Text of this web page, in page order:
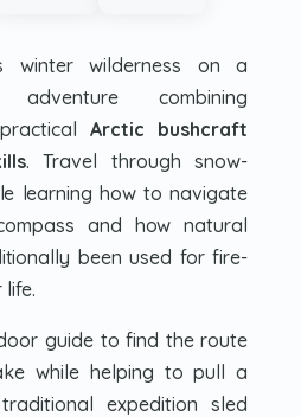
winter wilderness on a
combining
practicalArctic bushcraft
. Travel through snow-
learning how to navigate
and how natural
been used for fire-
guide to find the route
while helping to pull a
expedition sled